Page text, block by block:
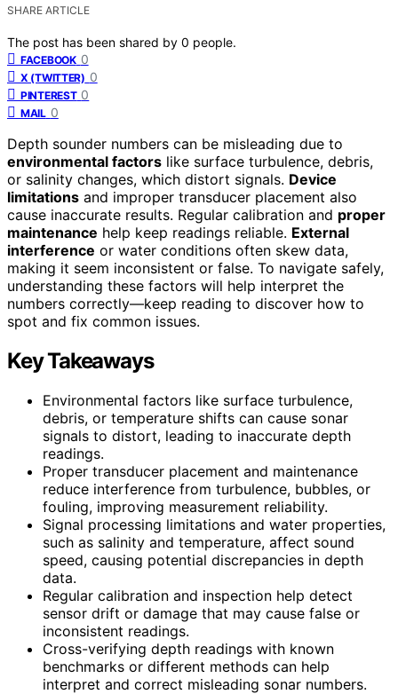
SHARE ARTICLE
The post has been shared by 0 people.
FACEBOOK 0
X (TWITTER) 0
PINTEREST 0
MAIL 0
Depth sounder numbers can be misleading due to
environmental factors like surface turbulence, debris,
or salinity changes, which distort signals. Device
limitations and improper transducer placement also
cause inaccurate results. Regular calibration and proper
maintenance help keep readings reliable. External
interference or water conditions often skew data,
making it seem inconsistent or false. To navigate safely,
understanding these factors will help interpret the
numbers correctly—keep reading to discover how to
spot and fix common issues.
Key Takeaways
Environmental factors like surface turbulence,
debris, or temperature shifts can cause sonar
signals to distort, leading to inaccurate depth
readings.
Proper transducer placement and maintenance
reduce interference from turbulence, bubbles, or
fouling, improving measurement reliability.
Signal processing limitations and water properties,
such as salinity and temperature, affect sound
speed, causing potential discrepancies in depth
data.
Regular calibration and inspection help detect
sensor drift or damage that may cause false or
inconsistent readings.
Cross-verifying depth readings with known
benchmarks or different methods can help
interpret and correct misleading sonar numbers.